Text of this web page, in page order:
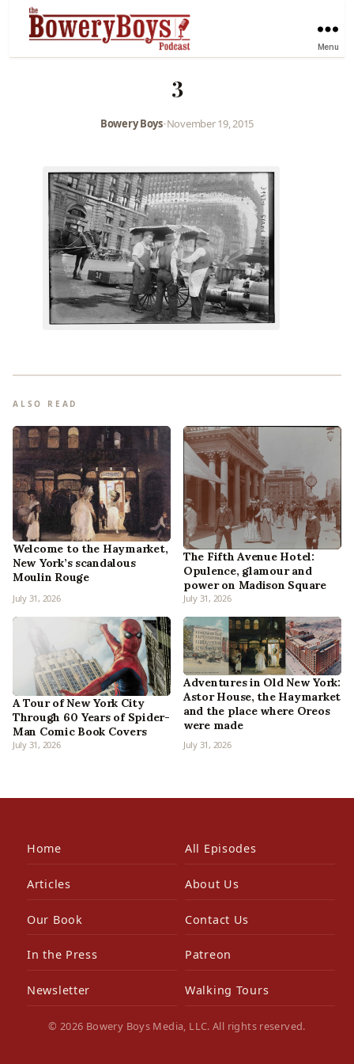
Menu
3
Bowery Boys•November 19, 2015
ALSO READ
Welcome to the Haymarket,
New York’s scandalous
Moulin Rouge
July 31, 2026
The Fifth Avenue Hotel:
Opulence, glamour and
power on Madison Square
July 31, 2026
A Tour of New York City
Through 60 Years of Spider-
Man Comic Book Covers
July 31, 2026
Adventures in Old New York:
Astor House, the Haymarket
and the place where Oreos
were made
July 31, 2026
Home All Episodes
Articles About Us
Our Book Contact Us
In the Press Patreon
Newsletter Walking Tours
© 2026 Bowery Boys Media, LLC. All rights reserved.